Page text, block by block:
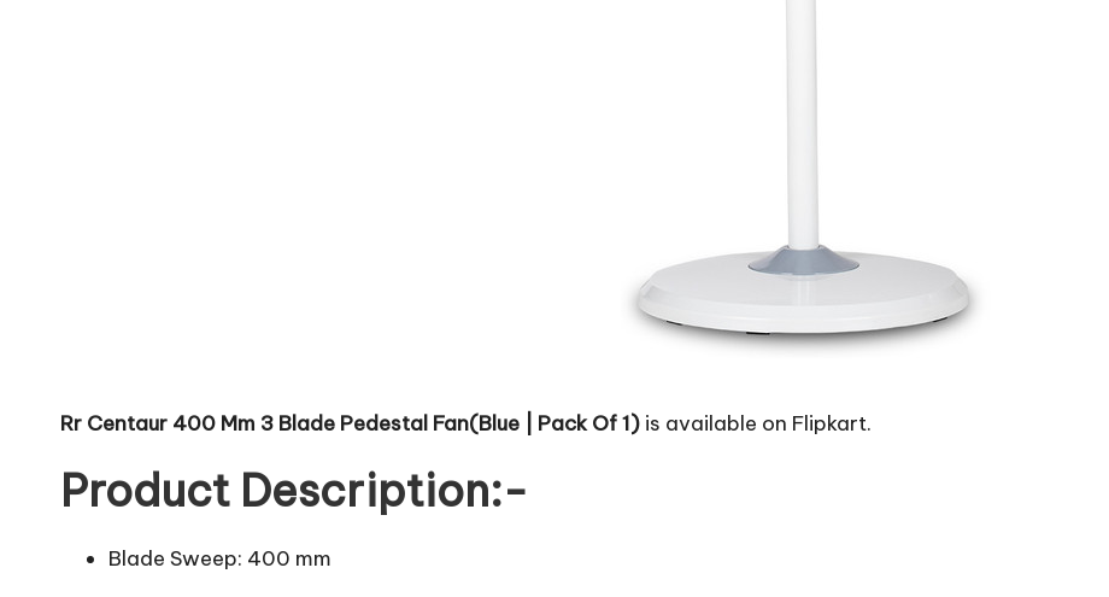
Rr Centaur 400 Mm 3 Blade Pedestal Fan(Blue | Pack Of 1) is available on Flipkart.
Product Description:-
Blade Sweep: 400 mm